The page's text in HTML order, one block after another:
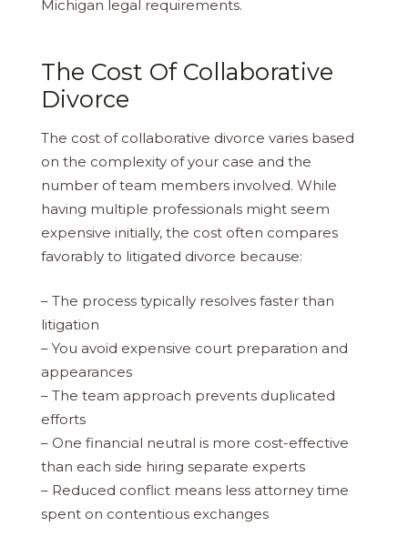
Michigan legal requirements.
The Cost Of Collaborative
Divorce
The cost of collaborative divorce varies based
on the complexity of your case and the
number of team members involved. While
having multiple professionals might seem
expensive initially, the cost often compares
favorably to litigated divorce because:
– The process typically resolves faster than
litigation
– You avoid expensive court preparation and
appearances
– The team approach prevents duplicated
efforts
– One financial neutral is more cost-effective
than each side hiring separate experts
– Reduced conflict means less attorney time
spent on contentious exchanges